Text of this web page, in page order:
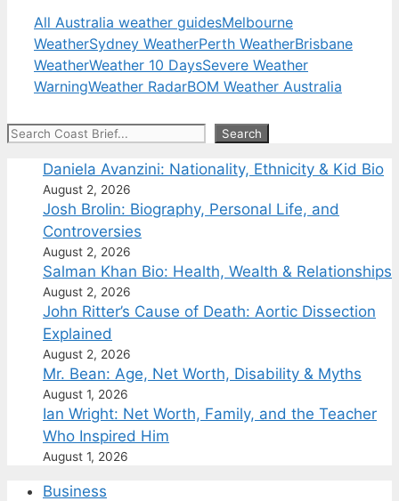
All Australia weather guidesMelbourne
WeatherSydney WeatherPerth WeatherBrisbane
WeatherWeather 10 DaysSevere Weather
WarningWeather RadarBOM Weather Australia
Search Search
Daniela Avanzini: Nationality, Ethnicity & Kid Bio
August 2, 2026
Josh Brolin: Biography, Personal Life, and
Controversies
August 2, 2026
Salman Khan Bio: Health, Wealth & Relationships
August 2, 2026
John Ritter’s Cause of Death: Aortic Dissection
Explained
August 2, 2026
Mr. Bean: Age, Net Worth, Disability & Myths
August 1, 2026
Ian Wright: Net Worth, Family, and the Teacher
Who Inspired Him
August 1, 2026
Business